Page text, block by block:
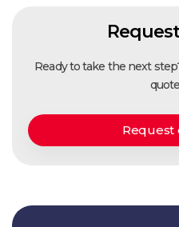
Ready to take the next
Request